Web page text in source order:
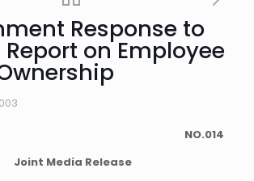
Response to
Report on Employee
NO.014
Joint Media Release